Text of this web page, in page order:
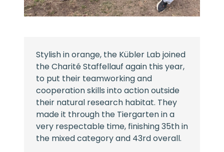
Stylish in orange, the Kübler Lab joined
the Charité Staffellauf again this year,
to put their teamworking and
cooperation skills into action outside
their natural research habitat. They
made it through the Tiergarten in a
very respectable time, finishing 35th in
the mixed category and 43rd overall.